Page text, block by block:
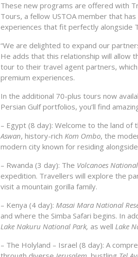
These new programs are offered with
Tours, a fellow USTOA member that
experiences that fit perfectly alongside
“We are delighted to expand our
He adds that this relationship will allow
tour to their travel agent partners,
premium experiences.
In the additional 70-plus tours now
Persian Gulf portfolios, you’ll find
– Egypt (8 day): Welcome to the land of
Aswan, history-rich Kom Ombo, the
modern city known for residing
– Rwanda (3 day): The Volcanoes
expedition. Travellers will explore the
visit a mountain gorilla family.
– Kenya (4 day): Masai Mara National
and where the Simba Safari begins. In
Lake Nakuru National Park, as well Lake
– The Holyland – Israel (8 day): A